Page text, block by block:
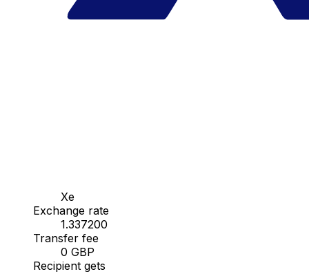
Xe
Exchange rate
1.337200
Transfer fee
0 GBP
Recipient gets